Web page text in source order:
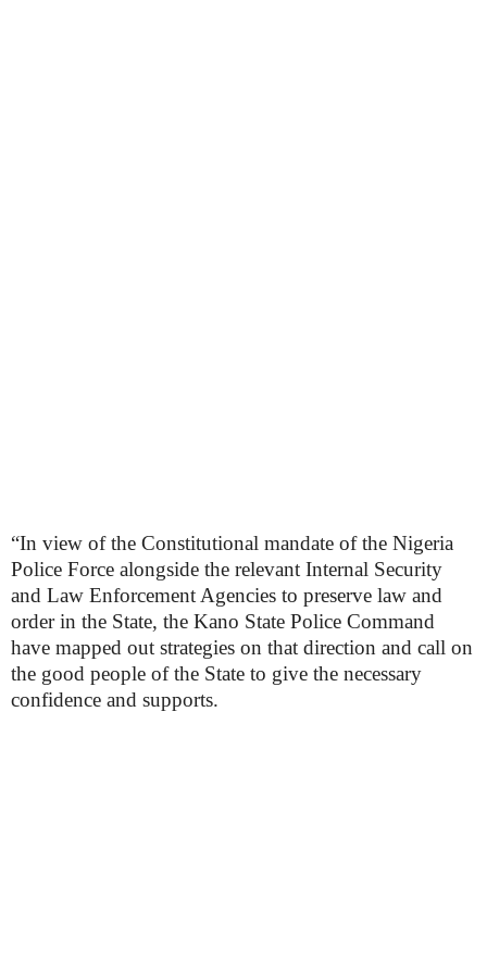
“In view of the Constitutional mandate of the Nigeria
Police Force alongside the relevant Internal Security
and Law Enforcement Agencies to preserve law and
order in the State, the Kano State Police Command
have mapped out strategies on that direction and call on
the good people of the State to give the necessary
confidence and supports.